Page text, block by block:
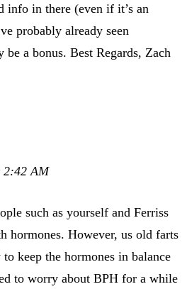
info in there (even if it’s an
probably already seen
a bonus. Best Regards, Zach
2:42 AM
such as yourself and Ferriss
hormones. However, us old farts
keep the hormones in balance
to worry about BPH for a while